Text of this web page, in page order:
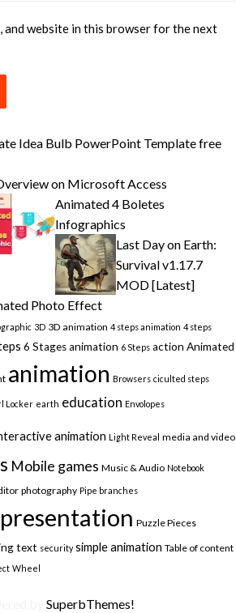
and website in this browser for the next
Idea Bulb PowerPoint Template free
on Microsoft Access
Animated 4 Boletes
Infographics
Last Day on Earth:
Survival v1.17.7
MOD [Latest]
Photo Effect
3D 3D animation 4 steps animation 4 steps
6 Stages animation 6 Steps action Animated
animation Browsers ciculted steps
Locker earth education Envolopes
animation Light Reveal media and video
Mobile games Music & Audio Notebook
photography Pipe branches
Puzzle Pieces
text security simple animation Table of content
Wheel
SuperbThemes!